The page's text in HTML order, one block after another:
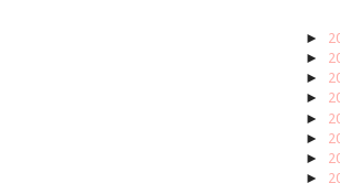
►
►
►
►
►
►
►
►